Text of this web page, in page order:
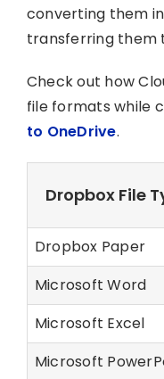
converting them
transferring them
Check out how
file formats while
to OneDrive.
Dropbox File
Dropbox Paper
Microsoft Word
Microsoft Excel
Microsoft